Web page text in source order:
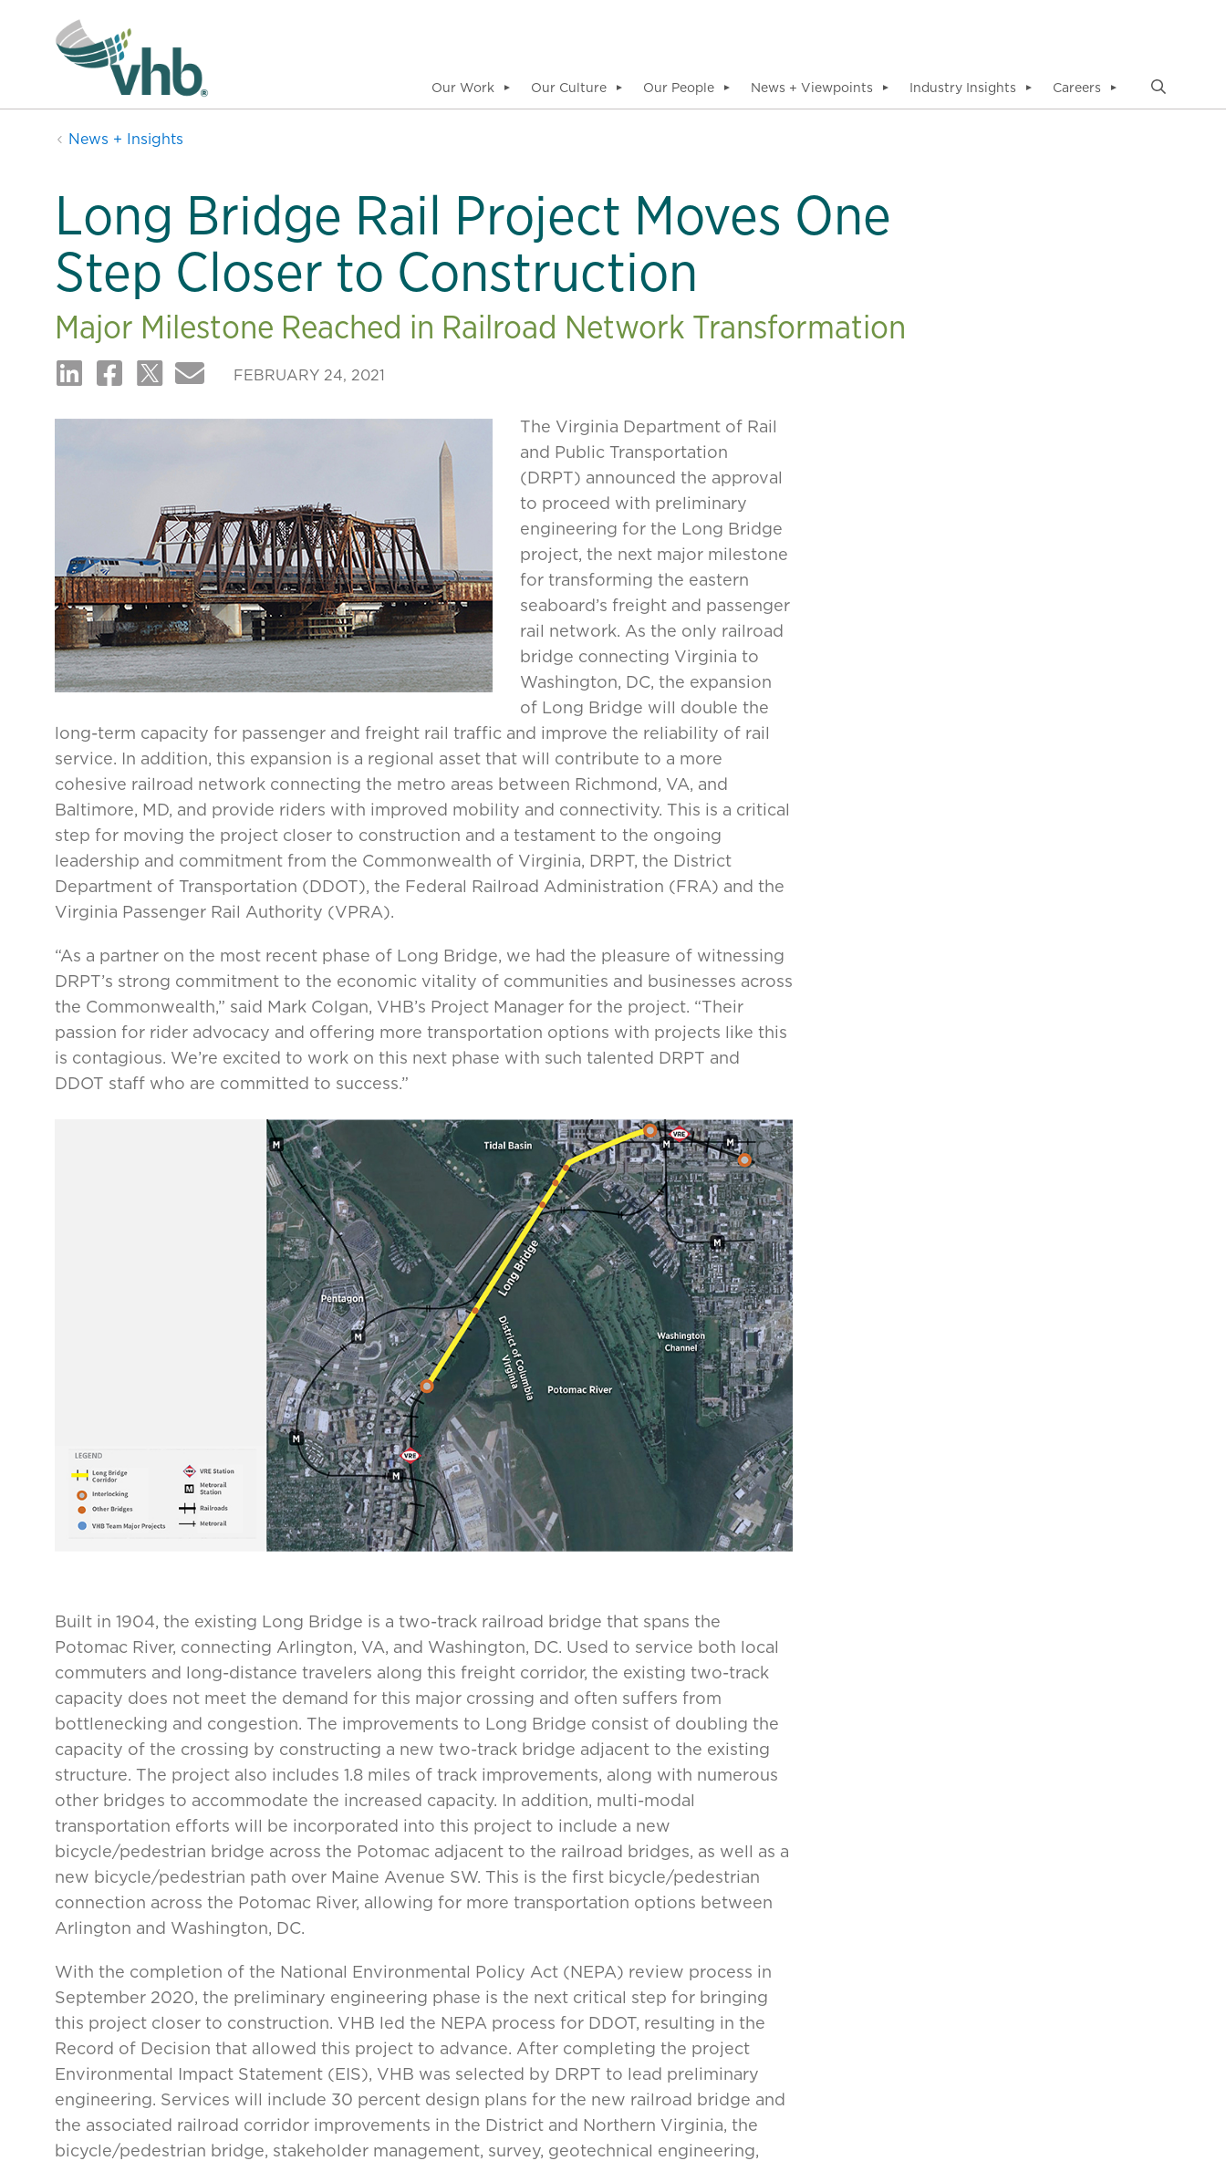
Our Work ▼ Our Culture ▼ Our People ▼ News + Viewpoints ▼ Industry Insights ▼ Careers ▼
News + Insights
Long Bridge Rail Project Moves One
Step Closer to Construction
Major Milestone Reached in Railroad Network Transformation
FEBRUARY 24, 2021
The Virginia Department of Rail
and Public Transportation
(DRPT) announced the approval
to proceed with preliminary
engineering for the Long Bridge
project, the next major milestone
for transforming the eastern
seaboard’s freight and passenger
rail network. As the only railroad
bridge connecting Virginia to
Washington, DC, the expansion
of Long Bridge will double the
long-term capacity for passenger and freight rail traffic and improve the reliability of rail
service. In addition, this expansion is a regional asset that will contribute to a more
cohesive railroad network connecting the metro areas between Richmond, VA, and
Baltimore, MD, and provide riders with improved mobility and connectivity. This is a critical
step for moving the project closer to construction and a testament to the ongoing
leadership and commitment from the Commonwealth of Virginia, DRPT, the District
Department of Transportation (DDOT), the Federal Railroad Administration (FRA) and the
Virginia Passenger Rail Authority (VPRA).
“As a partner on the most recent phase of Long Bridge, we had the pleasure of witnessing
DRPT’s strong commitment to the economic vitality of communities and businesses across
the Commonwealth,” said Mark Colgan, VHB’s Project Manager for the project. “Their
passion for rider advocacy and offering more transportation options with projects like this
is contagious. We’re excited to work on this next phase with such talented DRPT and
DDOT staff who are committed to success.”
Built in 1904, the existing Long Bridge is a two-track railroad bridge that spans the
Potomac River, connecting Arlington, VA, and Washington, DC. Used to service both local
commuters and long-distance travelers along this freight corridor, the existing two-track
capacity does not meet the demand for this major crossing and often suffers from
bottlenecking and congestion. The improvements to Long Bridge consist of doubling the
capacity of the crossing by constructing a new two-track bridge adjacent to the existing
structure. The project also includes 1.8 miles of track improvements, along with numerous
other bridges to accommodate the increased capacity. In addition, multi-modal
transportation efforts will be incorporated into this project to include a new
bicycle/pedestrian bridge across the Potomac adjacent to the railroad bridges, as well as a
new bicycle/pedestrian path over Maine Avenue SW. This is the first bicycle/pedestrian
connection across the Potomac River, allowing for more transportation options between
Arlington and Washington, DC.
With the completion of the National Environmental Policy Act (NEPA) review process in
September 2020, the preliminary engineering phase is the next critical step for bringing
this project closer to construction. VHB led the NEPA process for DDOT, resulting in the
Record of Decision that allowed this project to advance. After completing the project
Environmental Impact Statement (EIS), VHB was selected by DRPT to lead preliminary
engineering. Services will include 30 percent design plans for the new railroad bridge and
the associated railroad corridor improvements in the District and Northern Virginia, the
bicycle/pedestrian bridge, stakeholder management, survey, geotechnical engineering,